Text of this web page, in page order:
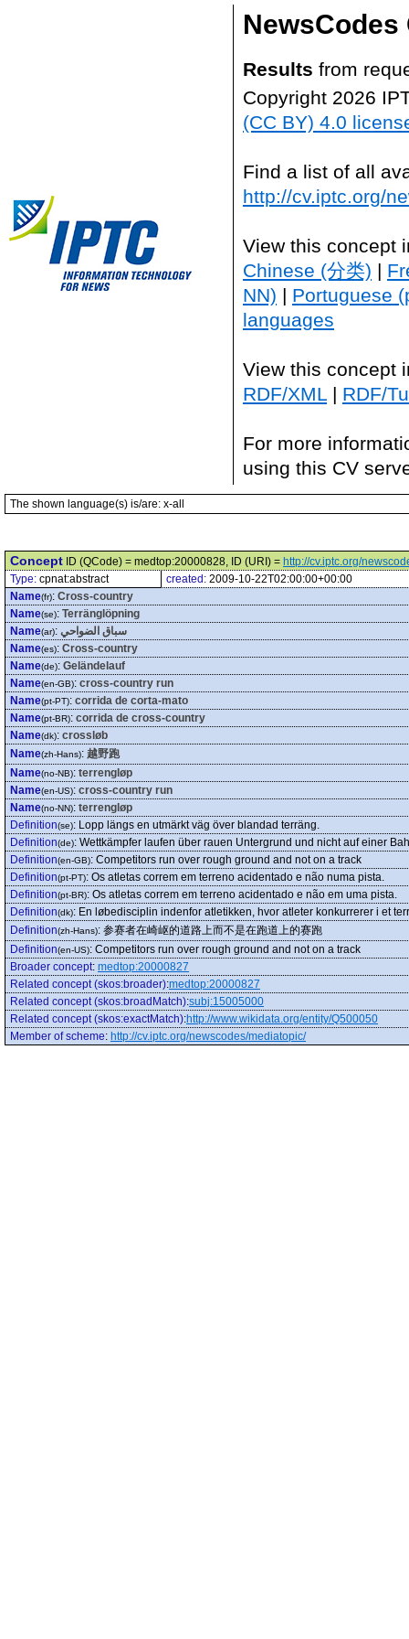
NewsCodes
Results from
Copyright 2026
(CC BY) 4.0
Find a list of all
http://cv.iptc.org/
View this concept
Chinese (分类) |
NN) | Portuguese
languages
View this concept
RDF/XML | RDF/
For more
using this CV
The shown language(s) is/are: x-all
Concept ID (QCode) = medtop:20000828, ID (URI) = http://cv.iptc.org/
Type: cpnat:abstract created: 2009-10-22T02:00:00+00:00
Name(fr): Cross-country
Name(se): Terränglöpning
Name(ar): سباق الضواحي
Name(es): Cross-country
Name(de): Geländelauf
Name(en-GB): cross-country run
Name(pt-PT): corrida de corta-mato
Name(pt-BR): corrida de cross-country
Name(dk): crossløb
Name(zh-Hans): 越野跑
Name(no-NB): terrengløp
Name(en-US): cross-country run
Name(no-NN): terrengløp
Definition(se): Lopp längs en utmärkt väg över blandad terräng.
Definition(de): Wettkämpfer laufen über rauen Untergrund und nicht auf einer
Definition(en-GB): Competitors run over rough ground and not on a track
Definition(pt-PT): Os atletas correm em terreno acidentado e não numa pista.
Definition(pt-BR): Os atletas correm em terreno acidentado e não em uma pista.
Definition(dk): En løbedisciplin indenfor atletikken, hvor atleter konkurrerer i et
Definition(zh-Hans): 参赛者在崎岖的道路上而不是在跑道上的赛跑
Definition(en-US): Competitors run over rough ground and not on a track
Broader concept: medtop:20000827
Related concept (skos:broader):medtop:20000827
Related concept (skos:broadMatch):subj:15005000
Related concept (skos:exactMatch):http://www.wikidata.org/entity/Q500050
Member of scheme: http://cv.iptc.org/newscodes/mediatopic/